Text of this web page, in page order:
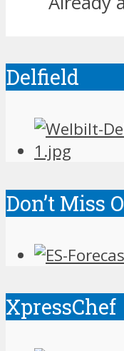
Delfield
Don’t Miss
XpressChef